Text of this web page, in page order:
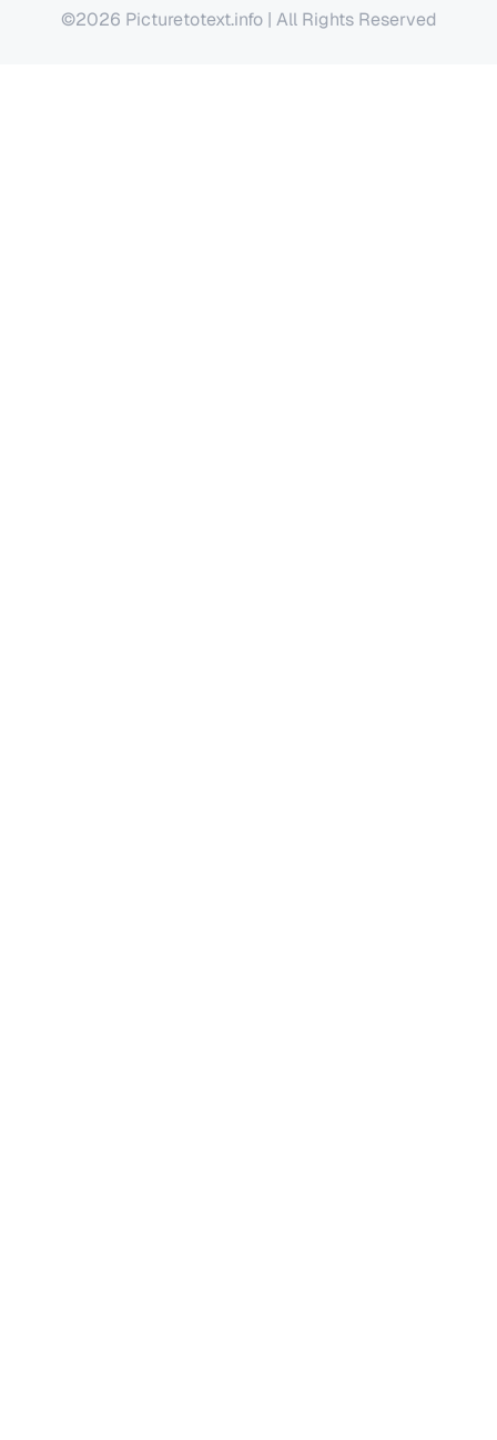
©2026 Picturetotext.info | All Rights Reserved